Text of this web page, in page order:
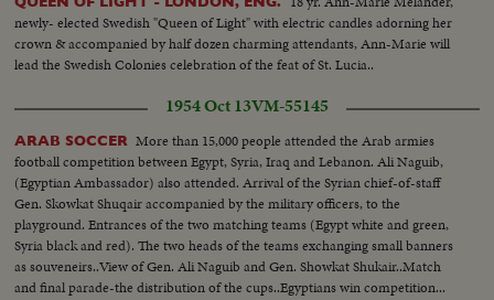
newly- elected Swedish "Queen of Light" with electric candles adorning her
crown & accompanied by half dozen charming attendants, Ann-Marie will
lead the Swedish Colonies celebration of the feat of St. Lucia..
1954 Oct 13VM-55145
ARAB SOCCER More than 15,000 people attended the Arab armies
football competition between Egypt, Syria, Iraq and Lebanon. Ali Naguib,
(Egyptian Ambassador) also attended. Arrival of the Syrian chief-of-staff
Gen. Skowkat Shuqair accompanied by the military officers, to the
playground. Entrances of the two matching teams (Egypt white and green,
Syria black and red). The two heads of the teams exchanging small banners
as souveneirs..View of Gen. Ali Naguib and Gen. Showkat Shukair..Match
and final parade-the distribution of the cups..Egyptians win competition...